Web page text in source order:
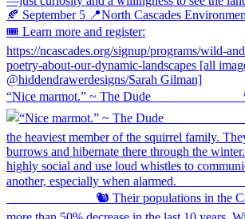
“Nice marmot.” ~ The Dude ⠀⠀⠀⠀⠀⠀⠀⠀⠀